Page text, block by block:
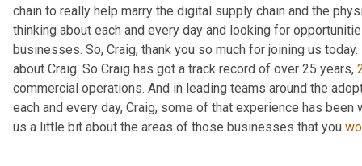
chain to really help marry the digital supply chain and the
thinking about each and every day and looking for
businesses. So, Craig, thank you so much for joining us today.
about Craig. So Craig has got a track record of over 25 years,
commercial operations. And in leading teams around the
each and every day, Craig, some of that experience has been
us a little bit about the areas of those businesses that you